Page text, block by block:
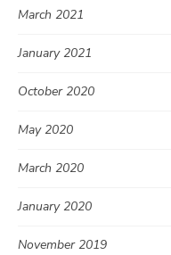
March 2021
January 2021
October 2020
May 2020
March 2020
January 2020
November 2019